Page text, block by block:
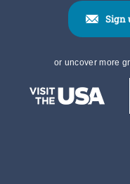
Sign
or uncover more